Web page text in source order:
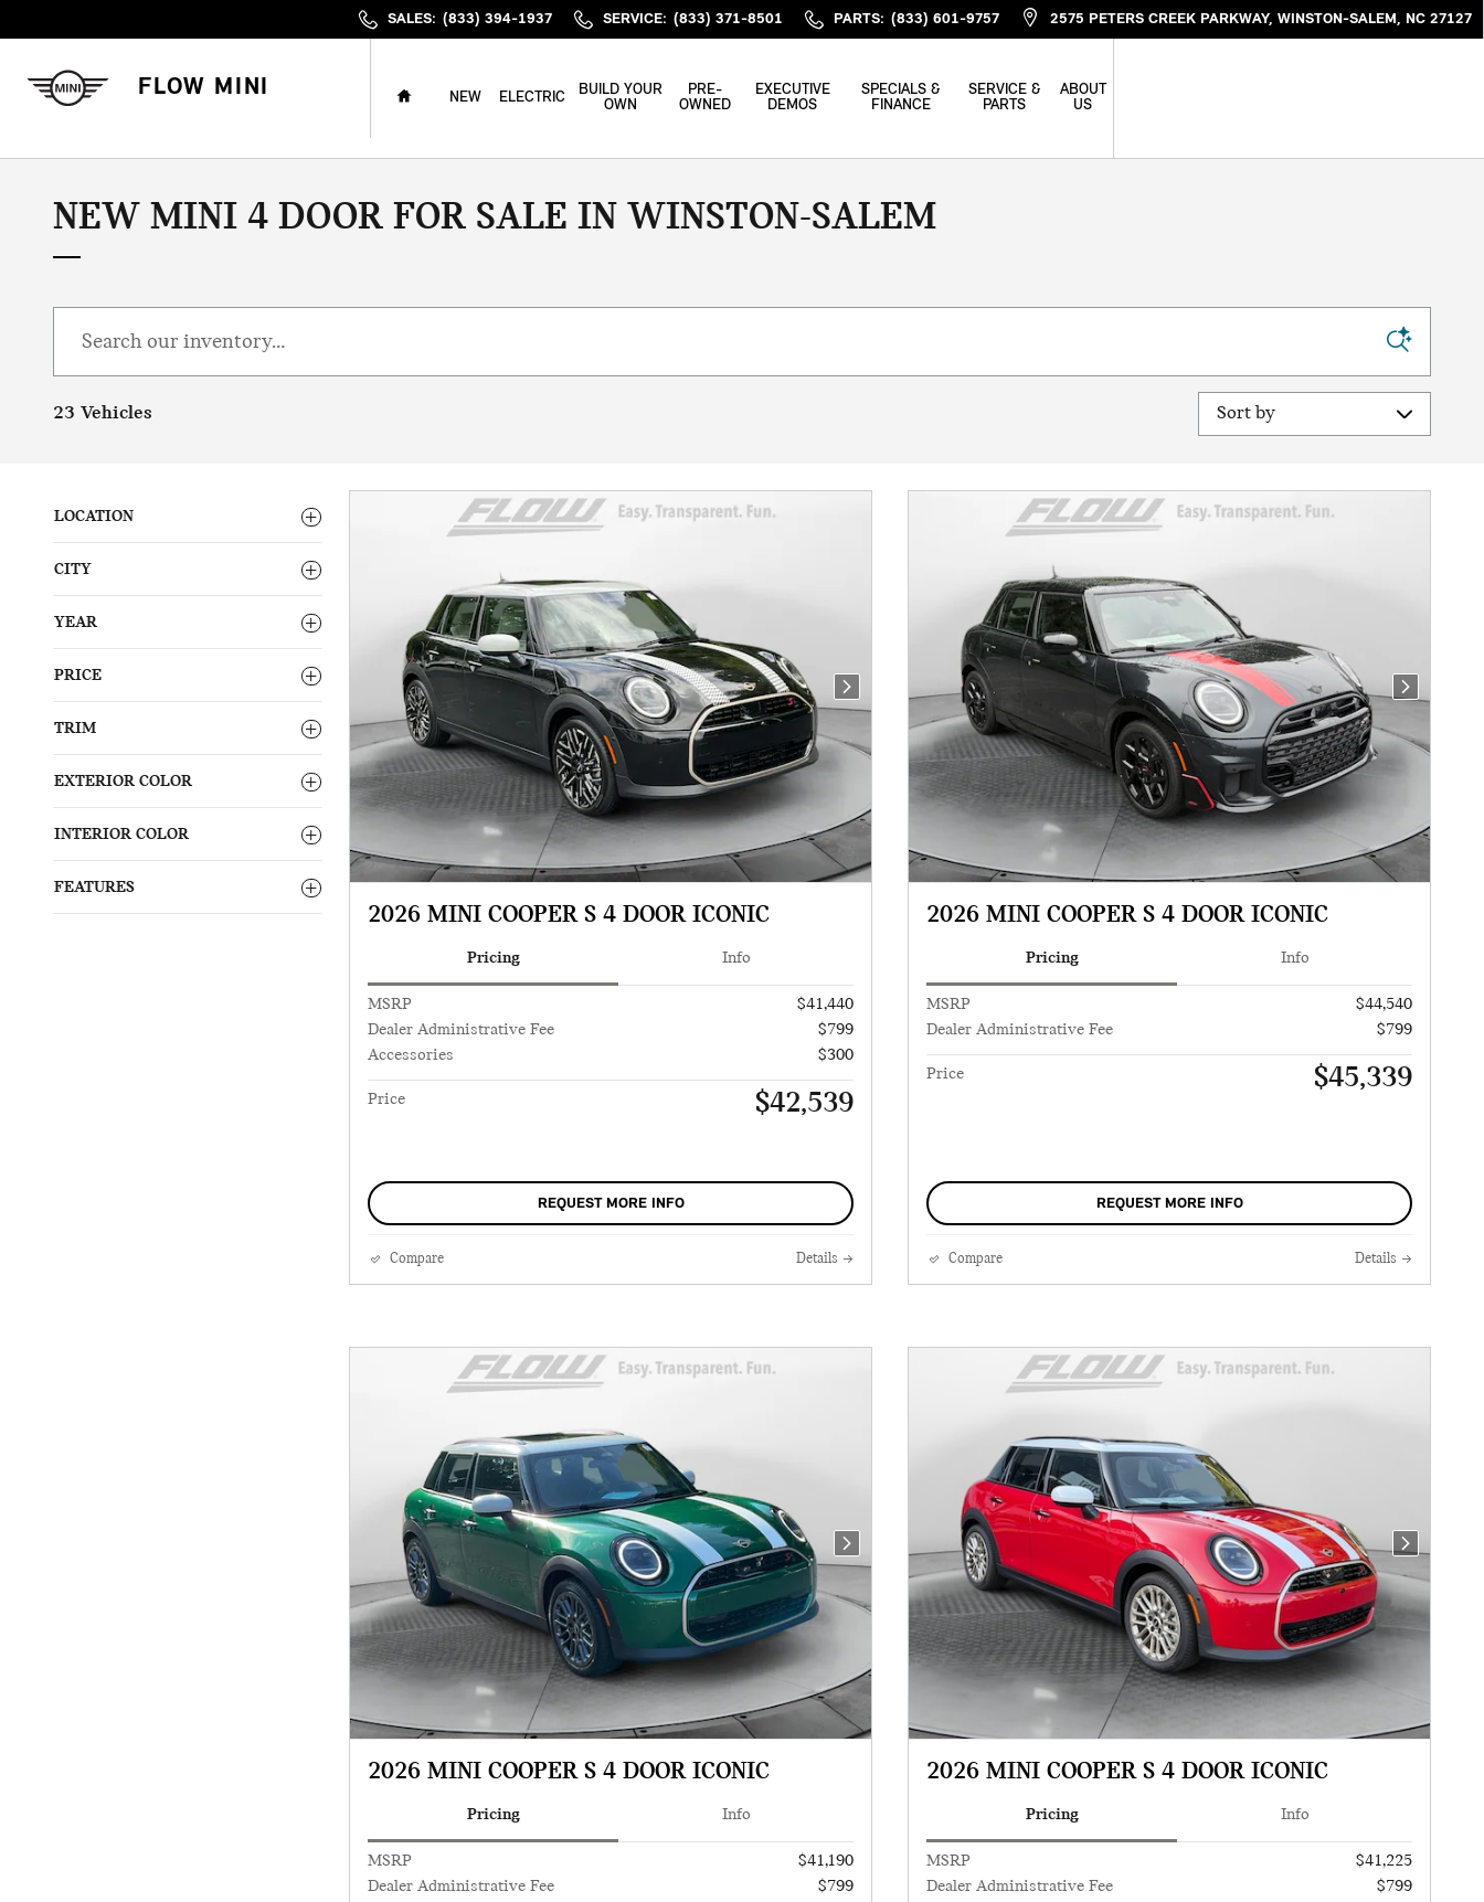
SALES: (833) 394-1937 SERVICE: (833) 371-8501 PARTS: (833) 601-9757 2575 PETERS CREEK PARKWAY WINSTON-SALEM , NC 27127
FLOW MINI
HOME
NEW ELECTRIC
BUILD YOUR
OWN
PRE-
OWNED
EXECUTIVE
DEMOS
SPECIALS &
FINANCE
SERVICE &
PARTS
ABOUT
US
NEW MINI 4 DOOR FOR SALE IN WINSTON-SALEM
23 Vehicles
Sort by
LOCATION
CITY
YEAR
PRICE
TRIM
EXTERIOR COLOR
INTERIOR COLOR
FEATURES
Next Photo
2026 MINI COOPER S 4 DOOR ICONIC
Pricing Info
MSRP
$41,440
Dealer Administrative Fee
$799
Accessories
$300
Price $42,539
REQUEST MORE INFO
Compare Details
Next Photo
2026 MINI COOPER S 4 DOOR ICONIC
Pricing Info
MSRP
$44,540
Dealer Administrative Fee
$799
Price $45,339
REQUEST MORE INFO
Compare Details
Next Photo
2026 MINI COOPER S 4 DOOR ICONIC
Pricing Info
MSRP
$41,190
Dealer Administrative Fee
$799
Next Photo
2026 MINI COOPER S 4 DOOR ICONIC
Pricing Info
MSRP
$41,225
Dealer Administrative Fee
$799